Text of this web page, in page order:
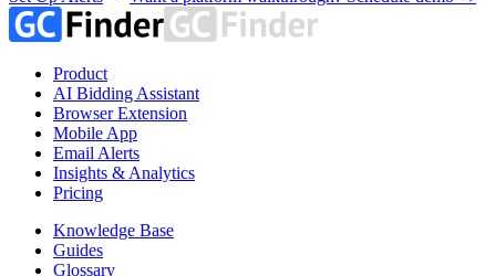
Product
AI Bidding Assistant
Browser Extension
Mobile App
Email Alerts
Insights & Analytics
Pricing
Knowledge Base
Guides
Glossary